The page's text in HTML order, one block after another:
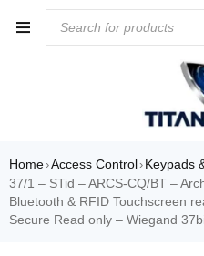
Home›Access Control› Keypads
37/1 – STid – ARCS-CQ/BT –
Bluetooth & RFID Touchscreen
Secure Read only – Wiegand